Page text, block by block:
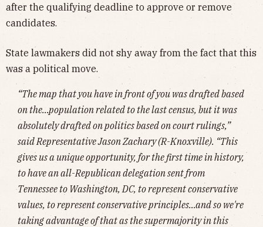
after the qualifying deadline to approve or remove
candidates.
State lawmakers did not shy away from the fact that this
was a political move.
“The map that you have in front of you was drafted based
on the…population related to the last census, but it was
absolutely drafted on politics based on court rulings,”
said Representative Jason Zachary (R-Knoxville). “This
gives us a unique opportunity, for the first time in history,
to have an all-Republican delegation sent from
Tennessee to Washington, DC, to represent conservative
values, to represent conservative principles…and so we're
taking advantage of that as the supermajority in this